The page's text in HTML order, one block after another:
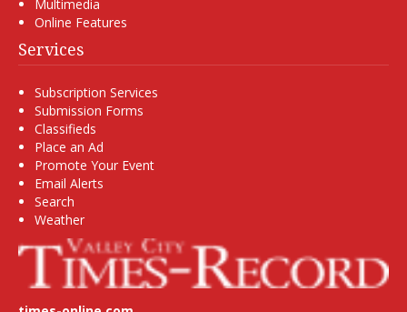
Multimedia
Online Features
Services
Subscription Services
Submission Forms
Classifieds
Place an Ad
Promote Your Event
Email Alerts
Search
Weather